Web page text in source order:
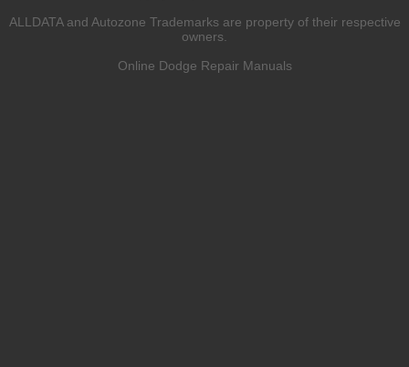
ALLDATA and Autozone Trademarks are property of their respective
owners.
Online Dodge Repair Manuals